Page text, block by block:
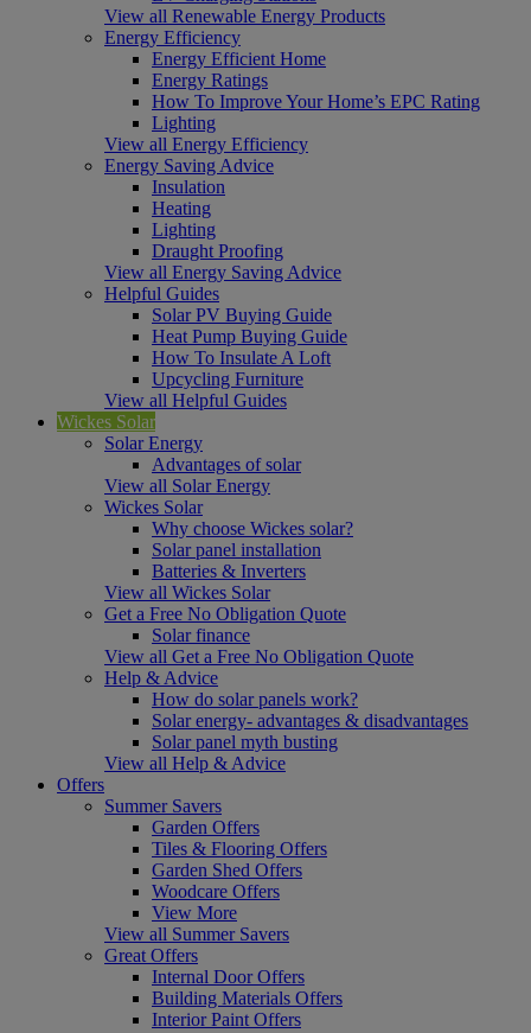
View all Renewable Energy Products
Energy Efficiency
Energy Efficient Home
Energy Ratings
How To Improve Your Home’s EPC Rating
Lighting
View all Energy Efficiency
Energy Saving Advice
Insulation
Heating
Lighting
Draught Proofing
View all Energy Saving Advice
Helpful Guides
Solar PV Buying Guide
Heat Pump Buying Guide
How To Insulate A Loft
Upcycling Furniture
View all Helpful Guides
Wickes Solar
Solar Energy
Advantages of solar
View all Solar Energy
Wickes Solar
Why choose Wickes solar?
Solar panel installation
Batteries & Inverters
View all Wickes Solar
Get a Free No Obligation Quote
Solar finance
View all Get a Free No Obligation Quote
Help & Advice
How do solar panels work?
Solar energy- advantages & disadvantages
Solar panel myth busting
View all Help & Advice
Offers
Summer Savers
Garden Offers
Tiles & Flooring Offers
Garden Shed Offers
Woodcare Offers
View More
View all Summer Savers
Great Offers
Internal Door Offers
Building Materials Offers
Interior Paint Offers